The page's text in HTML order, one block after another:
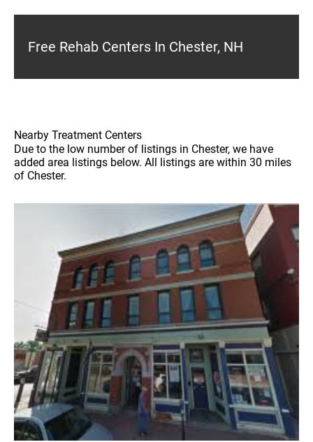
Free Rehab Centers In Chester, NH
Nearby Treatment Centers
Due to the low number of listings in Chester, we have
added area listings below. All listings are within 30 miles
of Chester.